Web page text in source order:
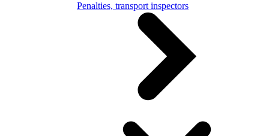
Penalties, transport inspectors